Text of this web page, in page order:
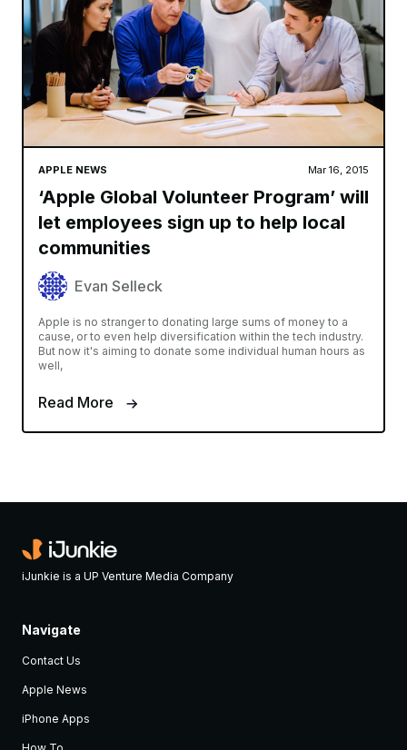
APPLE NEWS Mar 16, 2015
‘Apple Global Volunteer Program’ will
let employees sign up to help local
communities
Evan Selleck
Apple is no stranger to donating large sums of money to a
cause, or to even help diversification within the tech industry.
But now it's aiming to donate some individual human hours as
well,
Read More
iJunkie is a UP Venture Media Company
Navigate
Contact Us
Apple News
iPhone Apps